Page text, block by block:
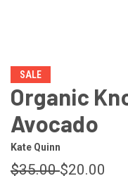
SALE
Organic
Avocado
Kate Quinn
$35.00$20.00